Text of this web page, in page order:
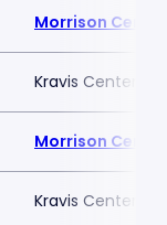
Morrison Center
Kravis Center -
Morrison Center
Kravis Center -